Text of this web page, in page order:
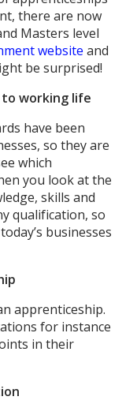
there are now
Masters level
website and
be surprised!
working life
have been
so they are
which
you look at the
skills and
qualification, so
businesses
apprenticeship.
for instance
in their